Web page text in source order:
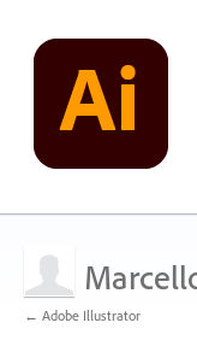
← Adobe Illustrator